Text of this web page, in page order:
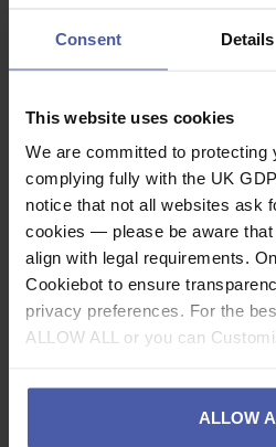
Consent Details
This website uses cookies
We are committed to protecting
complying fully with the UK
notice that not all websites ask
cookies — please be aware
align with legal requirements.
Cookiebot to ensure
privacy preferences. For the
ALLOW ALL or you can
ALLOW
with three standard batteries
Description
Specification
Related video
Read our delivery policy